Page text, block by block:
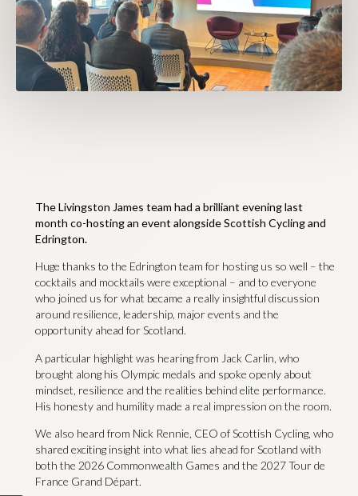
The Livingston James team had a brilliant evening last
month co-hosting an event alongside Scottish Cycling and
Edrington.
Huge thanks to the Edrington team for hosting us so well – the
cocktails and mocktails were exceptional – and to everyone
who joined us for what became a really insightful discussion
around resilience, leadership, major events and the
opportunity ahead for Scotland.
A particular highlight was hearing from Jack Carlin, who
brought along his Olympic medals and spoke openly about
mindset, resilience and the realities behind elite performance.
His honesty and humility made a real impression on the room.
We also heard from Nick Rennie, CEO of Scottish Cycling, who
shared exciting insight into what lies ahead for Scotland with
both the 2026 Commonwealth Games and the 2027 Tour de
France Grand Départ.